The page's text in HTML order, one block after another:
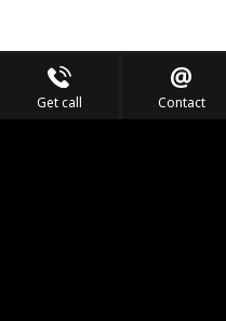
Get call Contact